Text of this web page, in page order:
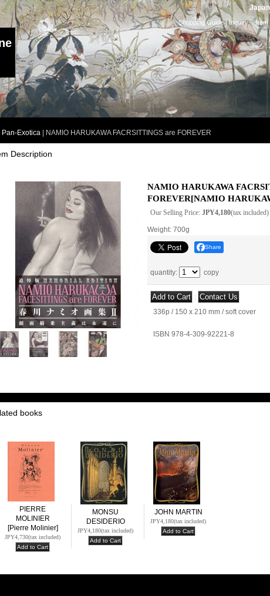
Shopping Guide|Inquiry Item
Pan-Exotica NAMIO HARUKAWA FACRSITTINGS are FOREVER
Description
NAMIO HARUKAWA
FOREVER[NAMIO
Our Selling Price: JPY4,180(tax included)
Weight: 700g
Share
quantity: copy
336p / 150 x 210 mm / soft cover
ISBN 978-4-309-92221-8
books
PIERRE
MOLINIER
[Pierre Molinier]
JPY4,730(tax included)
MONSU
DESIDERIO
JPY4,180(tax included)
JOHN MARTIN
JPY4,180(tax included)